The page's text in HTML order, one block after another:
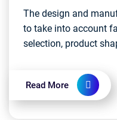
The design and
to take into account
selection, product
Read More